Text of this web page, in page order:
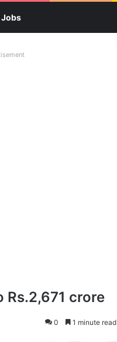
Jobs
Rs.2,671 crore
0 1 minute read